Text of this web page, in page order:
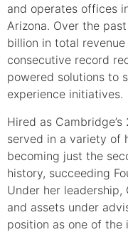
and operates offices
Arizona. Over the
billion in total
consecutive record
powered solutions to
experience initiatives.
Hired as Cambridge’s
served in a variety of
becoming just the
history, succeeding
Under her
and assets under
position as one of the